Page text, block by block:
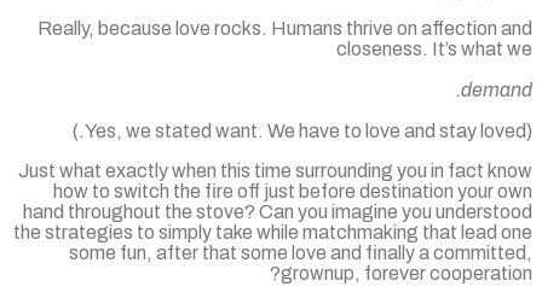
Really, because love rocks. Humans thrive on affection
closeness. It’s
Just what exactly when this time surrounding you in fact
how to switch the fire off just before destination your
hand throughout the stove? Can you imagine you
the strategies to simply take while matchmaking that lead
some fun, after that some love and finally a
grownup, forever